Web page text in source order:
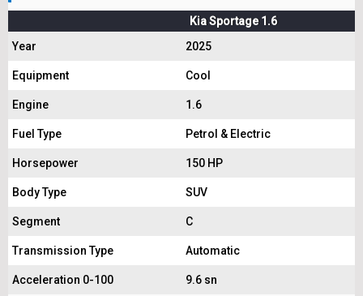
Kia Sportage 1.6
Year
2025
Equipment Cool
Engine 1.6
Fuel Type Petrol & Electric
Horsepower 150 HP
Body Type SUV
Segment C
Transmission Type Automatic
Acceleration 0-100 9.6 sn